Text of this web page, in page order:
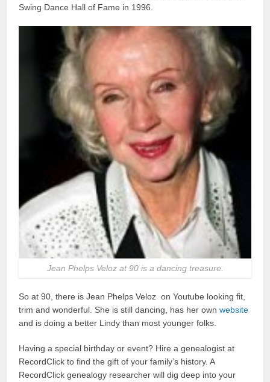
Swing Dance Hall of Fame in 1996.
Jean Phelps Veloz at 90 is a dancing treasure.
So at 90, there is Jean Phelps Veloz on Youtube looking fit,
trim and wonderful. She is still dancing, has her ownwebsite
and is doing a better Lindy than most younger folks.
Having a special birthday or event? Hire a genealogist at
RecordClick to find the gift of your family’s history. A
RecordClick genealogy researcher will dig deep into your